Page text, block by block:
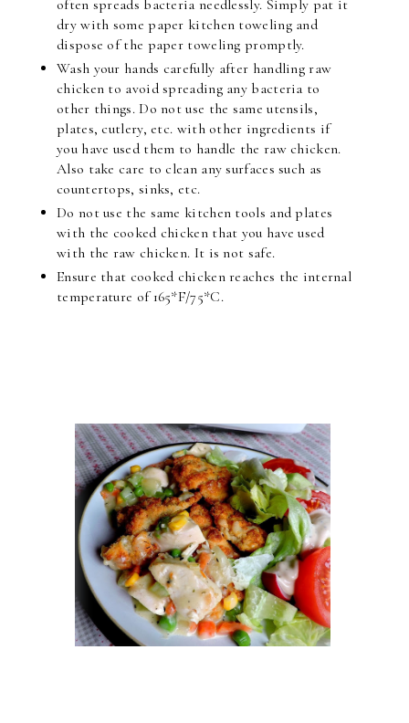
often spreads bacteria needlessly. Simply pat it
dry with some paper kitchen toweling and
dispose of the paper toweling promptly.
Wash your hands carefully after handling raw
chicken to avoid spreading any bacteria to
other things. Do not use the same utensils,
plates, cutlery, etc. with other ingredients if
you have used them to handle the raw chicken.
Also take care to clean any surfaces such as
countertops, sinks, etc.
Do not use the same kitchen tools and plates
with the cooked chicken that you have used
with the raw chicken. It is not safe.
Ensure that cooked chicken reaches the internal
temperature of 165*F/75*C.